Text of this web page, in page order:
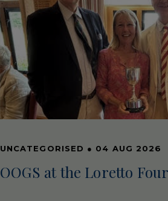
UNCATEGORISED ● 04 AUG 2026
OOGS at the Loretto